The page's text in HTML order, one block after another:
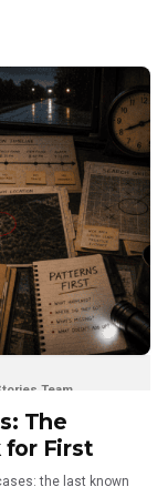
Team
The
for First
the last known